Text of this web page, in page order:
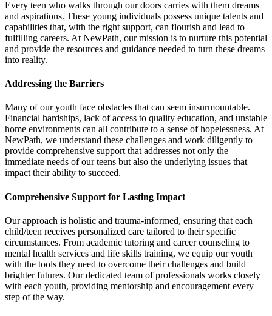
Every teen who walks through our doors carries with them dreams
and aspirations. These young individuals possess unique talents and
capabilities that, with the right support, can flourish and lead to
fulfilling careers. At NewPath, our mission is to nurture this potential
and provide the resources and guidance needed to turn these dreams
into reality.
Addressing the Barriers
Many of our youth face obstacles that can seem insurmountable.
Financial hardships, lack of access to quality education, and unstable
home environments can all contribute to a sense of hopelessness. At
NewPath, we understand these challenges and work diligently to
provide comprehensive support that addresses not only the
immediate needs of our teens but also the underlying issues that
impact their ability to succeed.
Comprehensive Support for Lasting Impact
Our approach is holistic and trauma-informed, ensuring that each
child/teen receives personalized care tailored to their specific
circumstances. From academic tutoring and career counseling to
mental health services and life skills training, we equip our youth
with the tools they need to overcome their challenges and build
brighter futures. Our dedicated team of professionals works closely
with each youth, providing mentorship and encouragement every
step of the way.